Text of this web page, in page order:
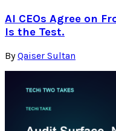
AI CEOs Agree on
Is the Test.
By Qaiser Sultan